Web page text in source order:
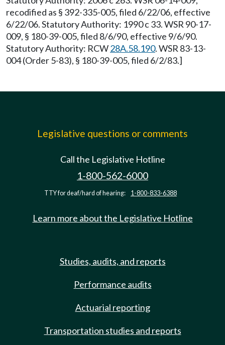
recodified as § 392-335-005, filed 6/22/06, effective
6/22/06. Statutory Authority: 1990 c 33. WSR 90-17-
009, § 180-39-005, filed 8/6/90, effective 9/6/90.
Statutory Authority: RCW28A.58.190. WSR 83-13-
004 (Order 5-83), § 180-39-005, filed 6/2/83.]
Legislative questions or comments
Call the Legislative Hotline
1-800-562-6000
TTY for deaf/hard of hearing: 1-800-833-6388
Learn more about the Legislative Hotline
Studies, audits, and reports
Performance audits
Actuarial reporting
Transportation studies and reports